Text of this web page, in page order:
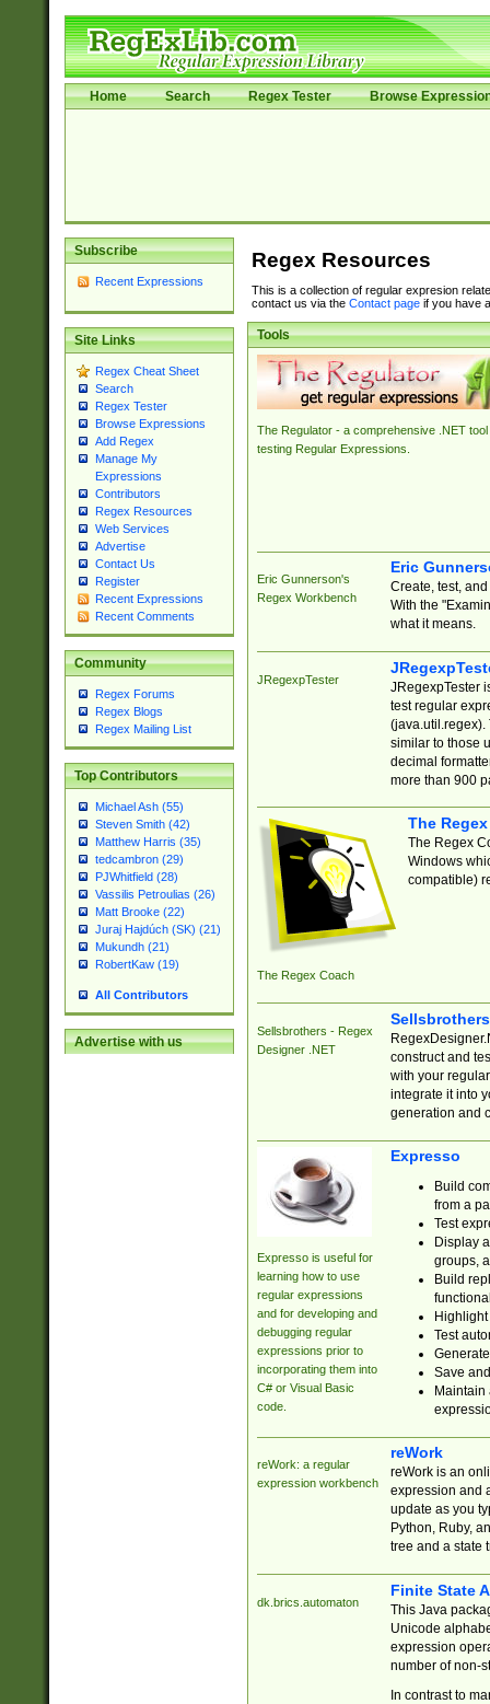
Home Search Regex Tester Browse
Subscribe
Recent Expressions
Site Links
Regex Cheat Sheet
Search
Regex Tester
Browse Expressions
Add Regex
Manage My
Expressions
Contributors
Regex Resources
Web Services
Advertise
Contact Us
Register
Recent Expressions
Recent Comments
Community
Regex Forums
Regex Blogs
Regex Mailing List
Top Contributors
Michael Ash (55)
Steven Smith (42)
Matthew Harris (35)
tedcambron (29)
PJWhitfield (28)
Vassilis Petroulias (26)
Matt Brooke (22)
Juraj Hajdúch (SK) (21)
Mukundh (21)
RobertKaw (19)
All Contributors
Advertise with us
Regex Resources
This is a collection of regular expresion
contact us via the Contact pageif you have
Tools
The Regulator - a comprehensive .NET tool
testing Regular Expressions.
Eric Gunnerson's
Regex Workbench
Eric
Create, test,
With the
what it means.
JRegexpTester
JRegexpTester
test regular
(java.util.regex).
similar to those
decimal
more than 900
The Regex Coach
The
The Regex
Windows
compatible)
Sellsbrothers - Regex
Designer .NET
construct and
with your
integrate it into
generation and
Expresso is useful for
learning how to use
regular expressions
and for developing and
debugging regular
expressions prior to
incorporating them into
C# or Visual Basic
code.
Expresso
Build
from a
Test
Display
groups,
Build
Test
Save
reWork: a regular
expression workbench
reWork
reWork is an
expression and
update as you
Python, Ruby,
tree and a state
dk.brics.automaton
Finite State
This Java
Unicode
expression
number of non-
In contrast to